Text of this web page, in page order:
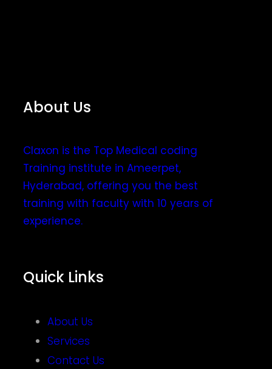
About Us
Claxon is the Top Medical coding
Training institute in Ameerpet,
Hyderabad, offering you the best
training with faculty with 10 years of
experience.
Quick Links
About Us
Services
Contact Us